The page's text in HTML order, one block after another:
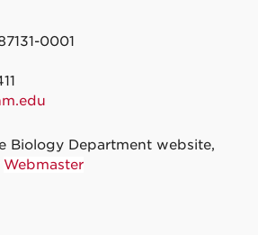
0001
Biology Department website,
Webmaster